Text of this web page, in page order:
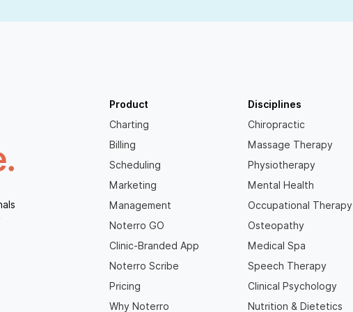
Product
Charting
Billing
Scheduling
Marketing
Management
Noterro GO
Clinic-Branded App
Noterro Scribe
Pricing
Why Noterro
Disciplines
Chiropractic
Massage Therapy
Physiotherapy
Mental Health
Occupational Therapy
Osteopathy
Medical Spa
Speech Therapy
Clinical Psychology
Nutrition & Dietetics